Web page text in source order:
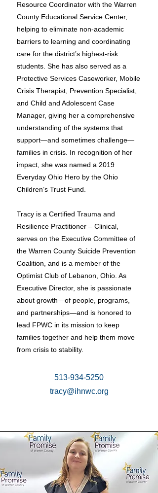
Resource Coordinator with the Warren
County Educational Service Center,
helping to eliminate non-academic
barriers to learning and coordinating
care for the district’s highest-risk
students. She has also served as a
Protective Services Caseworker, Mobile
Crisis Therapist, Prevention Specialist,
and Child and Adolescent Case
Manager, giving her a comprehensive
understanding of the systems that
support—and sometimes challenge—
families in crisis. In recognition of her
impact, she was named a 2019
Everyday Ohio Hero by the Ohio
Children’s Trust Fund.
Tracy is a Certified Trauma and
Resilience Practitioner – Clinical,
serves on the Executive Committee of
the Warren County Suicide Prevention
Coalition, and is a member of the
Optimist Club of Lebanon, Ohio. As
Executive Director, she is passionate
about growth—of people, programs,
and partnerships—and is honored to
lead FPWC in its mission to keep
families together and help them move
from crisis to stability.
513-934-5250
tracy@ihnwc.org